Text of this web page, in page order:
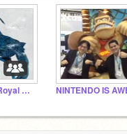
PhantomhiveEstate's Royal Guests